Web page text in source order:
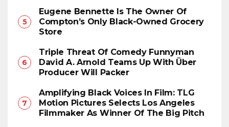
Eugene Bennette Is The Owner Of
Compton’s Only Black-Owned Grocery
Store
Triple Threat Of Comedy Funnyman
David A. Arnold Teams Up With Über
Producer Will Packer
Amplifying Black Voices In Film: TLG
Motion Pictures Selects Los Angeles
Filmmaker As Winner Of The Big Pitch